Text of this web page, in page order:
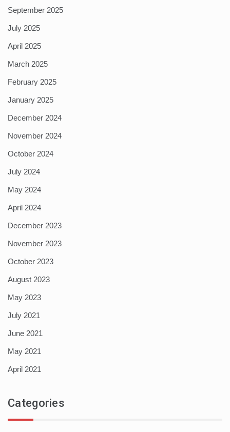
September 2025
July 2025
April 2025
March 2025
February 2025
January 2025
December 2024
November 2024
October 2024
July 2024
May 2024
April 2024
December 2023
November 2023
October 2023
August 2023
May 2023
July 2021
June 2021
May 2021
April 2021
Categories